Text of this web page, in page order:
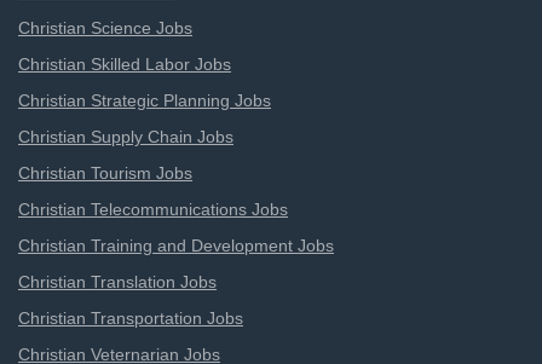
Christian Science Jobs
Christian Skilled Labor Jobs
Christian Strategic Planning Jobs
Christian Supply Chain Jobs
Christian Tourism Jobs
Christian Telecommunications Jobs
Christian Training and Development Jobs
Christian Translation Jobs
Christian Transportation Jobs
Christian Veternarian Jobs